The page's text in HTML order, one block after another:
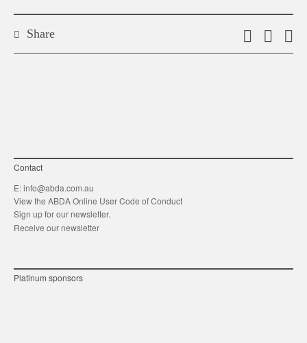
Share
Email
thison
Contact
E:info@abda.com.au
View the ABDA Online User Code of Conduct
Sign up for our newsletter.
Receive our newsletter
Platinum sponsors